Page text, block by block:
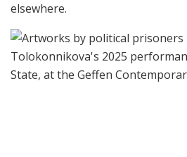
elsewhere.